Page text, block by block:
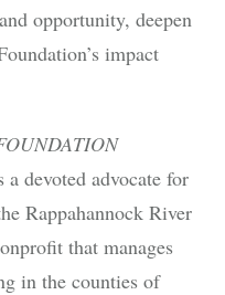
opportunity, deepen
impact
devoted advocate for
Rappahannock River
that manages
in the counties of